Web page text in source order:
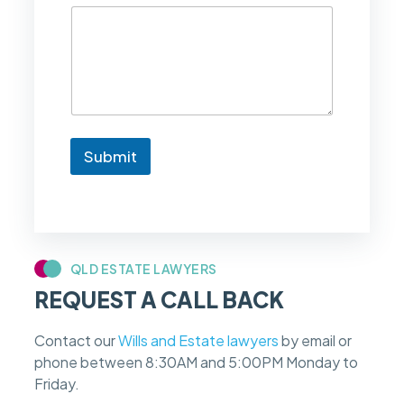
QLD ESTATE LAWYERS
REQUEST A CALL BACK
Contact ourWills and Estate lawyersby email or
phone between 8:30AM and 5:00PM Monday to
Friday.
d
n
w
c
a
s
e
e
e
s
Submit